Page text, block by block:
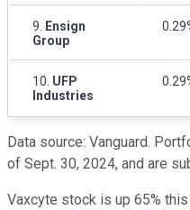
9. Ensign
Group
10. UFP
Industries
Data source: Vanguard.
of Sept. 30, 2024, and are
Vaxcyte stock is up 65%